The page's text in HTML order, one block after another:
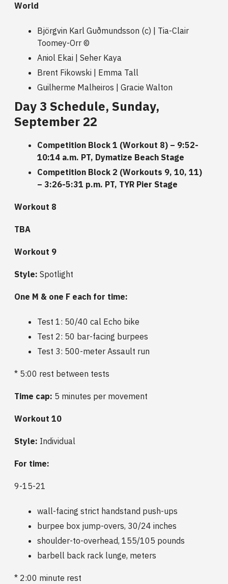
World
Björgvin Karl Guðmundsson (c) | Tia-Clair
Toomey-Orr ©
Aniol Ekai | Seher Kaya
Brent Fikowski | Emma Tall
Guilherme Malheiros | Gracie Walton
Day 3 Schedule, Sunday,
September 22
Competition Block 1 (Workout 8) – 9:52-
10:14 a.m. PT, Dymatize Beach Stage
Competition Block 2 (Workouts 9, 10, 11)
– 3:26-5:31 p.m. PT, TYR Pier Stage
Workout 8
TBA
Workout 9
Style: Spotlight
One M & one F each for time:
Test 1: 50/40 cal Echo bike
Test 2: 50 bar-facing burpees
Test 3: 500-meter Assault run
* 5:00 rest between tests
Time cap: 5 minutes per movement
Workout 10
Style: Individual
For time:
9-15-21
wall-facing strict handstand push-ups
burpee box jump-overs, 30/24 inches
shoulder-to-overhead, 155/105 pounds
barbell back rack lunge, meters
* 2:00 minute rest